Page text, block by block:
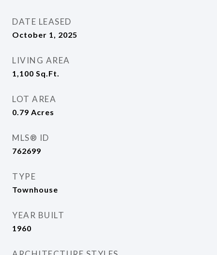
DATE LEASED
October 1, 2025
LIVING AREA
1,100 Sq.Ft.
LOT AREA
0.79 Acres
MLS® ID
762699
TYPE
Townhouse
YEAR BUILT
1960